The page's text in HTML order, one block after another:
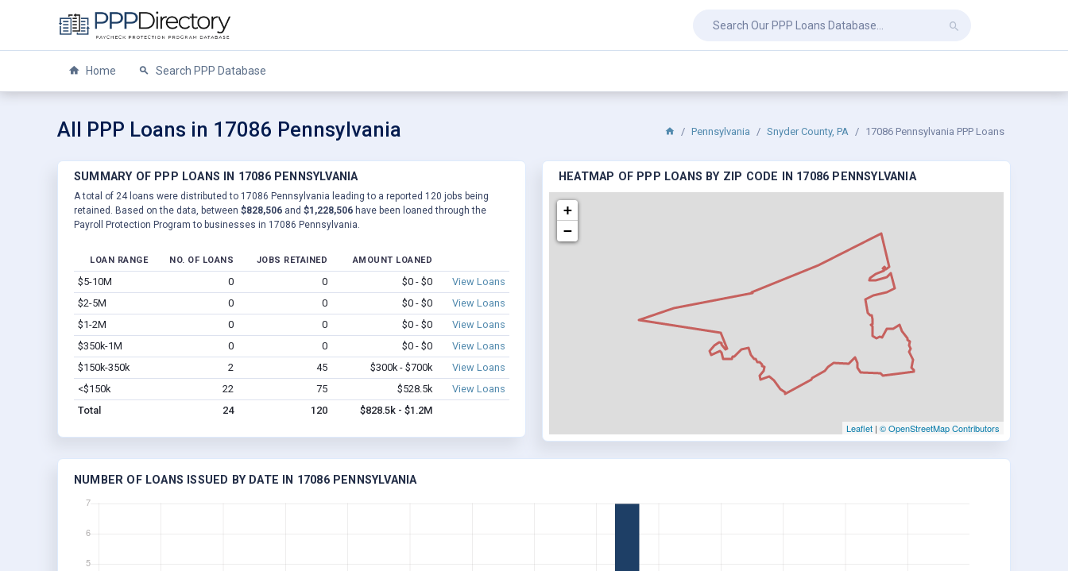
Home Search PPP Database
All PPP Loans in 17086 Pennsylvania Pennsylvania Snyder County, PA 17086 Pennsylvania PPP Loans
SUMMARY OF PPP LOANS IN 17086 PENNSYLVANIA
A total of 24 loans were distributed to 17086 Pennsylvania leading to a reported 120 jobs being
retained. Based on the data, between $828,506 and $1,228,506 have been loaned through the
Payroll Protection Program to businesses in 17086 Pennsylvania.
LOAN RANGE NO. OF LOANS JOBS RETAINED AMOUNT LOANED
$5-10M 0 0 $0 - $0
View Loans
$2-5M
0 0 $0 - $0
View Loans
$1-2M
0 0 $0 - $0
View Loans
$350k-1M
0 0 $0 - $0
View Loans
$150k-350k
2 45 $300k - $700k
View Loans
<$150k
22 75 $528.5k
View Loans
Total
24 120 $828.5k - $1.2M
HEATMAP OF PPP LOANS BY ZIP CODE IN 17086 PENNSYLVANIA
+
−
Leaflet | © OpenStreetMap Contributors
NUMBER OF LOANS ISSUED BY DATE IN 17086 PENNSYLVANIA